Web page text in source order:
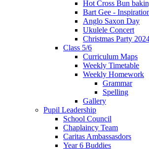
Hot Cross Bun
Bart Gee -
Anglo Saxon Day
Ukulele Concert
Christmas Party
Class 5/6
Curriculum Maps
Weekly Timetable
Weekly Homework
Grammar
Spelling
Gallery
Pupil Leadership
School Council
Chaplaincy Team
Caritas Ambassasdors
Year 6 Buddies